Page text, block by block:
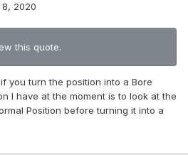
2020
this quote.
you turn the position into a Bore
I have at the moment is to look at the
Position before turning it into a